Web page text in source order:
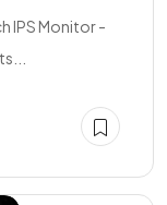
IPS Monitor -